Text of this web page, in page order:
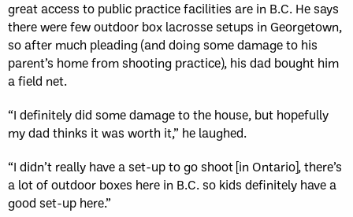
great access to public practice facilities are in B.C. He says
there were few outdoor box lacrosse setups in Georgetown,
so after much pleading (and doing some damage to his
parent’s home from shooting practice), his dad bought him
a field net.
“I definitely did some damage to the house, but hopefully
my dad thinks it was worth it,” he laughed.
“I didn’t really have a set-up to go shoot [in Ontario], there’s
a lot of outdoor boxes here in B.C. so kids definitely have a
good set-up here.”